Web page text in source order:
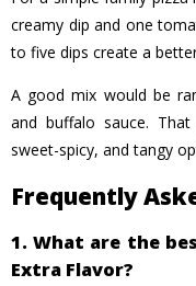
creamy dip and one
to five dips create a
A good mix would be
and buffalo sauce.
sweet-spicy, and tangy
Frequently
1. What are the
Extra Flavor?